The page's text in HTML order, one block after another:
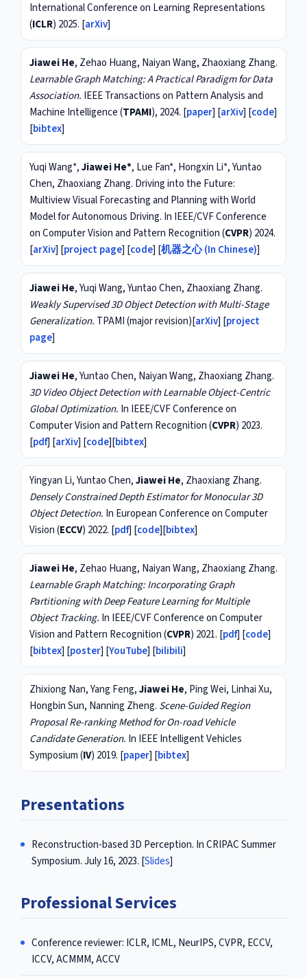
International Conference on Learning Representations
(ICLR) 2025. [arXiv]
Jiawei He, Zehao Huang, Naiyan Wang, Zhaoxiang Zhang.
Learnable Graph Matching: A Practical Paradigm for Data
Association. IEEE Transactions on Pattern Analysis and
Machine Intelligence (TPAMI), 2024. [paper] [arXiv] [code]
[bibtex]
Yuqi Wang*,Jiawei He*, Lue Fan*, Hongxin Li*, Yuntao
Chen, Zhaoxiang Zhang. Driving into the Future:
Multiview Visual Forecasting and Planning with World
Model for Autonomous Driving. In IEEE/CVF Conference
on Computer Vision and Pattern Recognition (CVPR) 2024.
[arXiv] [project page] [code] [机器之心 (In Chinese)]
Jiawei He, Yuqi Wang, Yuntao Chen, Zhaoxiang Zhang.
Weakly Supervised 3D Object Detection with Multi-Stage
Generalization. TPAMI (major revision)[arXiv] [project
page]
Jiawei He, Yuntao Chen, Naiyan Wang, Zhaoxiang Zhang.
3D Video Object Detection with Learnable Object-Centric
Global Optimization. In IEEE/CVF Conference on
Computer Vision and Pattern Recognition (CVPR) 2023.
[pdf] [arXiv] [code][bibtex]
Yingyan Li, Yuntao Chen,Jiawei He, Zhaoxiang Zhang.
Densely Constrained Depth Estimator for Monocular 3D
Object Detection. In European Conference on Computer
Vision (ECCV) 2022. [pdf] [code][bibtex]
Jiawei He, Zehao Huang, Naiyan Wang, Zhaoxiang Zhang.
Learnable Graph Matching: Incorporating Graph
Partitioning with Deep Feature Learning for Multiple
Object Tracking. In IEEE/CVF Conference on Computer
Vision and Pattern Recognition (CVPR) 2021. [pdf] [code]
[bibtex] [poster] [YouTube] [bilibili]
Zhixiong Nan, Yang Feng,Jiawei He, Ping Wei, Linhai Xu,
Hongbin Sun, Nanning Zheng. Scene-Guided Region
Proposal Re-ranking Method for On-road Vehicle
Candidate Generation. In IEEE Intelligent Vehicles
Symposium (IV) 2019. [paper] [bibtex]
Presentations
Reconstruction-based 3D Perception. In CRIPAC Summer
Symposium. July 16, 2023. [Slides]
Professional Services
Conference reviewer: ICLR, ICML, NeurIPS, CVPR, ECCV,
ICCV, ACMMM, ACCV